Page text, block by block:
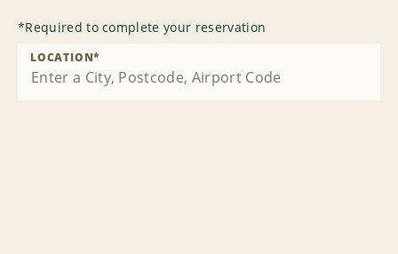
*Required to complete your reservation
LOCATION*